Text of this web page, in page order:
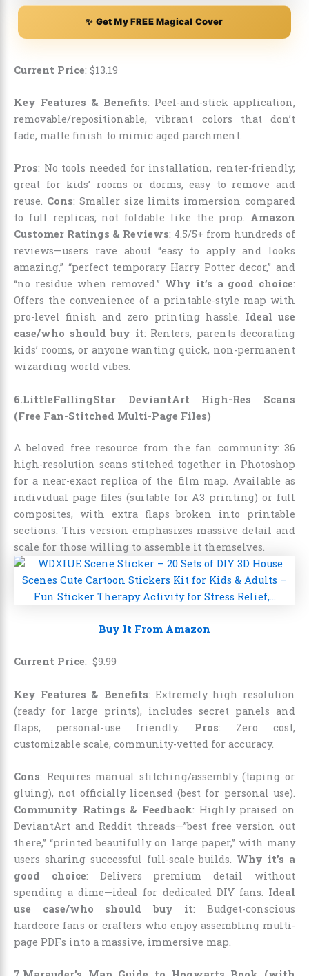
✨ Get My FREE Magical Cover
Current Price: $13 19
Key Features & Benefits: Peel-and-stick application,
removable/repositionable, vibrant colors that don’t
fade, matte finish to mimic aged parchment.
Pros: No tools needed for installation, renter-friendly,
great for kids’ rooms or dorms, easy to remove and
reuse. Cons: Smaller size limits immersion compared
to full replicas; not foldable like the prop. Amazon
Customer Ratings & Reviews: 4.5/5+ from hundreds of
reviews—users rave about “easy to apply and looks
amazing,” “perfect temporary Harry Potter decor,” and
“no residue when removed.” Why it’s a good choice:
Offers the convenience of a printable-style map with
pro-level finish and zero printing hassle. Ideal use
case/who should buy it: Renters, parents decorating
kids’ rooms, or anyone wanting quick, non-permanent
wizarding world vibes.
6.LittleFallingStar DeviantArt High-Res Scans
(Free Fan-Stitched Multi-Page Files)
A beloved free resource from the fan community: 36
high-resolution scans stitched together in Photoshop
for a near-exact replica of the film map. Available as
individual page files (suitable for A3 printing) or full
composites, with extra flaps broken into printable
sections. This version emphasizes massive detail and
scale for those willing to assemble it themselves.
Buy It From Amazon
Current Price: $9.99
Key Features & Benefits: Extremely high resolution
(ready for large prints), includes secret panels and
flaps, personal-use friendly. Pros: Zero cost,
customizable scale, community-vetted for accuracy.
Cons: Requires manual stitching/assembly (taping or
gluing), not officially licensed (best for personal use).
Community Ratings & Feedback: Highly praised on
DeviantArt and Reddit threads—”best free version out
there,” “printed beautifully on large paper,” with many
users sharing successful full-scale builds. Why it’s a
good choice: Delivers premium detail without
spending a dime—ideal for dedicated DIY fans. Ideal
use case/who should buy it: Budget-conscious
hardcore fans or crafters who enjoy assembling multi-
page PDFs into a massive, immersive map.